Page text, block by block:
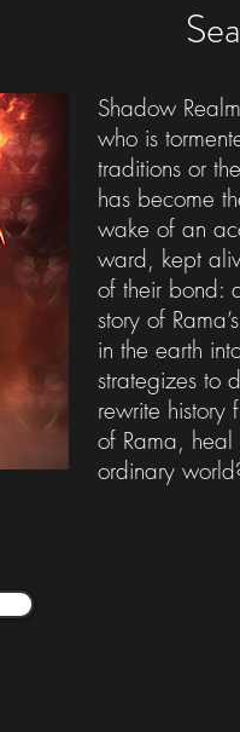
Shadow
who is
traditions or
has become
wake of an
ward, kept
of their bond:
story of
in the earth
strategizes to
rewrite
of Rama, heal
ordinary